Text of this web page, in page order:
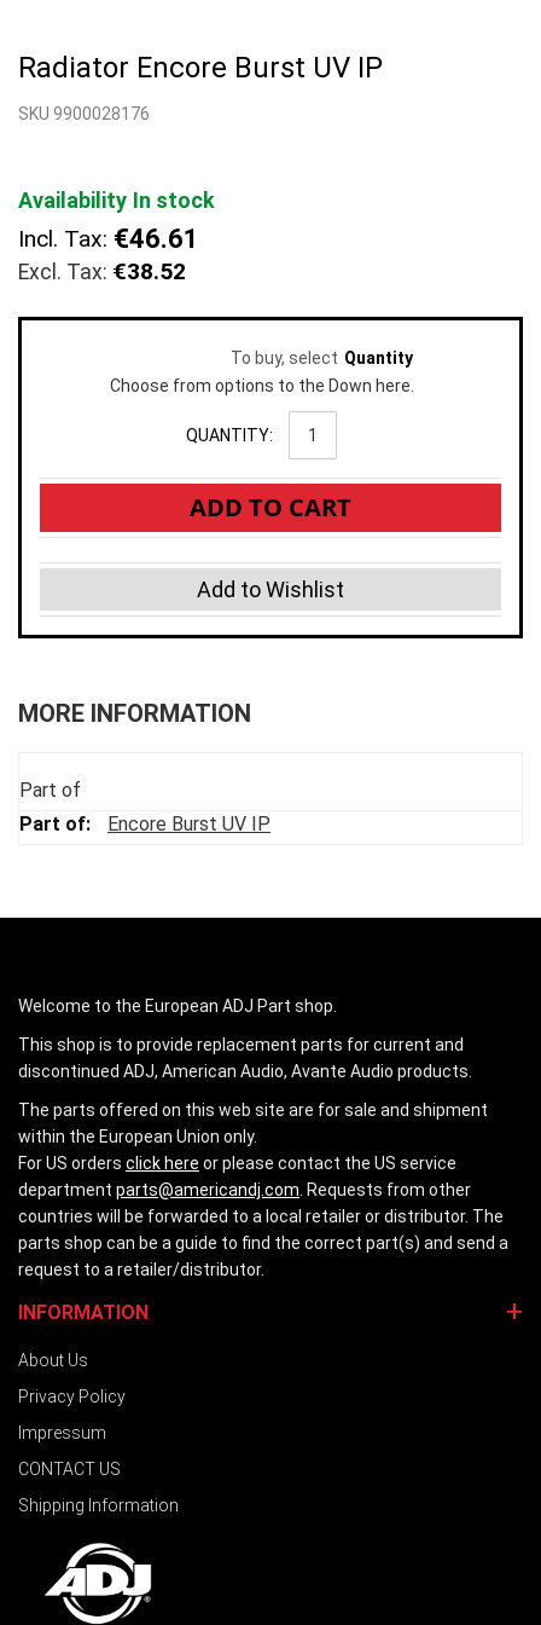
the
of
gallery
Radiator Encore Burst UV IP
SKU 9900028176
Availability In stock
Incl. Tax: €46.61
€38.52
To buy, select Quantity
Choose from options to the Down here.
QUANTITY:
ADD TO CART
Add to Wishlist
MORE INFORMATION
Part of
Encore Burst UV IP
Welcome to the European ADJ Part shop.
This shop is to provide replacement parts for current and
discontinued ADJ, American Audio, Avante Audio products.
The parts offered on this web site are for sale and shipment
within the European Union only.
For US orders click here or please contact the US service
department parts@americandj.com . Requests from other
countries will be forwarded to a local retailer or distributor. The
parts shop can be a guide to find the correct part(s) and send a
request to a retailer/distributor.
INFORMATION
About Us
Privacy Policy
Impressum
CONTACT US
Shipping Information